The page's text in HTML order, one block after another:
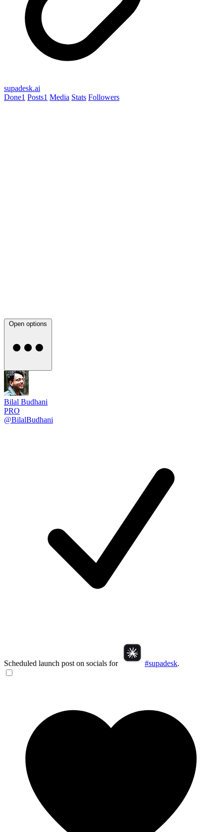
supadesk.ai
Done1 Posts1 Media Stats Followers
Open options
Bilal Budhani
PRO
@BilalBudhani
Scheduled launch post on socials for #supadesk.